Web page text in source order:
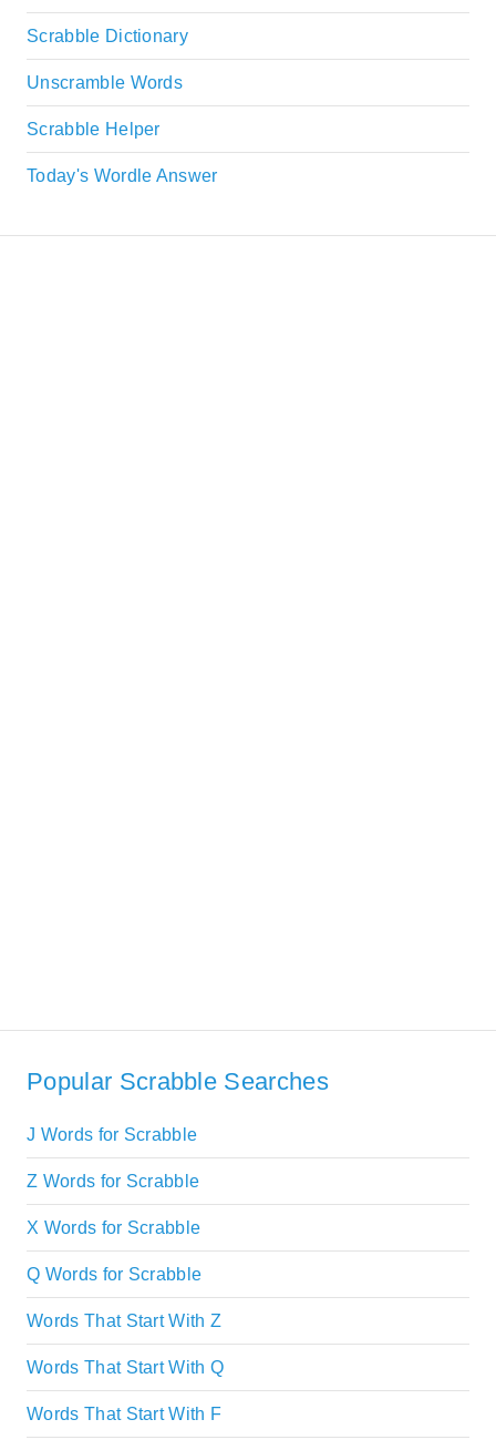
Scrabble Dictionary
Unscramble Words
Scrabble Helper
Today's Wordle Answer
Popular Scrabble Searches
J Words for Scrabble
Z Words for Scrabble
X Words for Scrabble
Q Words for Scrabble
Words That Start With Z
Words That Start With Q
Words That Start With F